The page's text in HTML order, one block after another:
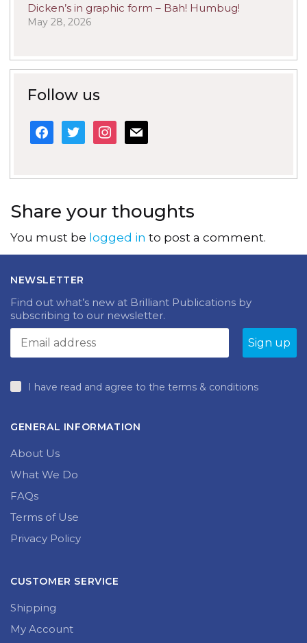
Dicken’s in graphic form – Bah! Humbug!
May 28, 2026
Follow us
facebook
twitterinstagram
mail
Share your thoughts
You must be logged in to post a comment.
NEWSLETTER
Find out what’s new at Brilliant Publications by
subscribing to our newsletter.
I have read and agree to the terms & conditions
GENERAL INFORMATION
About Us
What We Do
FAQs
Terms of Use
Privacy Policy
CUSTOMER SERVICE
Shipping
My Account